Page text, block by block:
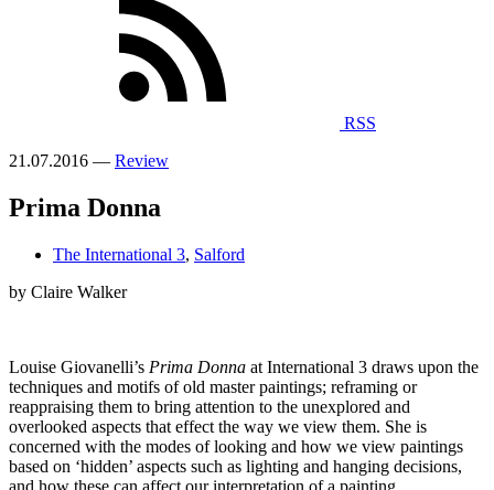
RSS
21.07.2016 — Review
Prima Donna
The International 3, Salford
by Claire Walker
Louise Giovanelli’s Prima Donna at International 3 draws upon the
techniques and motifs of old master paintings; reframing or
reappraising them to bring attention to the unexplored and
overlooked aspects that effect the way we view them. She is
concerned with the modes of looking and how we view paintings
based on ‘hidden’ aspects such as lighting and hanging decisions,
and how these can affect our interpretation of a painting.